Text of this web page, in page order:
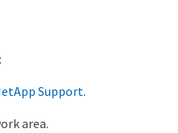
Support.
area.